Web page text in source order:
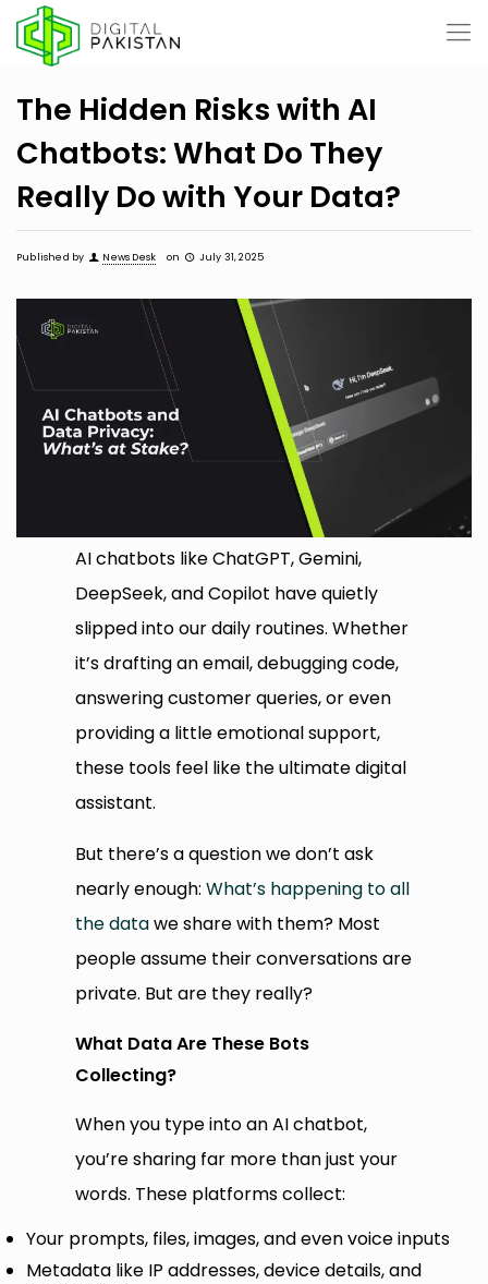
The Hidden Risks with AI
Chatbots: What Do They
Really Do with Your Data?
Published by News Desk on July 31, 2025
AI chatbots like ChatGPT, Gemini,
DeepSeek, and Copilot have quietly
slipped into our daily routines. Whether
it’s drafting an email, debugging code,
answering customer queries, or even
providing a little emotional support,
these tools feel like the ultimate digital
assistant.
But there’s a question we don’t ask
nearly enough:What’s happening to all
the datawe share with them? Most
people assume their conversations are
private. But are they really?
What Data Are These Bots
Collecting?
When you type into an AI chatbot,
you’re sharing far more than just your
words. These platforms collect:
Your prompts, files, images, and even voice inputs
Metadata like IP addresses, device details, and